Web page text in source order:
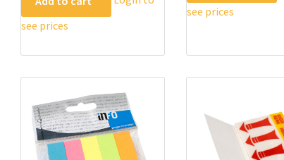
see prices
see prices